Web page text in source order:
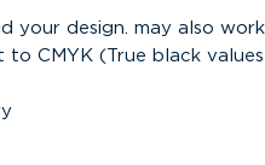
your design. may also
CMYK (True black